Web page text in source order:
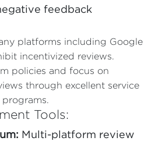
feedback
platforms including Google
incentivized reviews.
policies and focus on
through excellent service
Tools:
Multi-platform review